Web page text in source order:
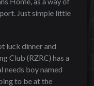
Just simple little
luck dinner and
Club (RZRC) has a
needs boy named
to be at the